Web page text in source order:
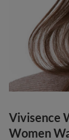
Vivisence
Women